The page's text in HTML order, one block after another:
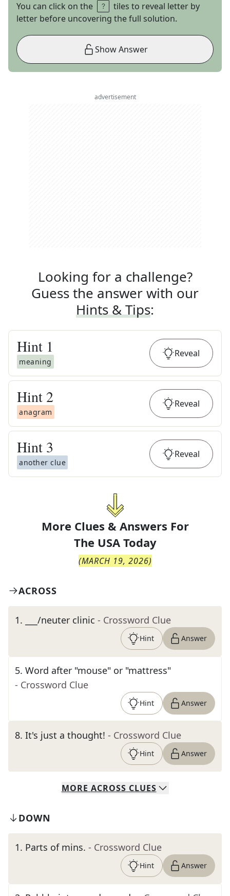
You can click on the
tiles to reveal letter by
letter before uncovering the full solution.
Show Answer
advertisement
Looking for a challenge?
Guess the answer with our
Hints & Tips:
Hint 1
meaning
Reveal
Hint 2
anagram
Reveal
Hint 3
another clue
Reveal
More Clues & Answers For
The USA Today
(MARCH 19, 2026)
ACROSS
1. ___/neuter clinic - Crossword Clue
Hint Answer
5. Word after "mouse" or "mattress"
- Crossword Clue
Hint Answer
8. It's just a thought! - Crossword Clue
Hint Answer
MORE ACROSS CLUES
DOWN
1. Parts of mins. - Crossword Clue
Hint Answer